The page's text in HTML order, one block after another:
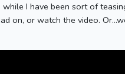
I have been sort of
on, or watch the video.